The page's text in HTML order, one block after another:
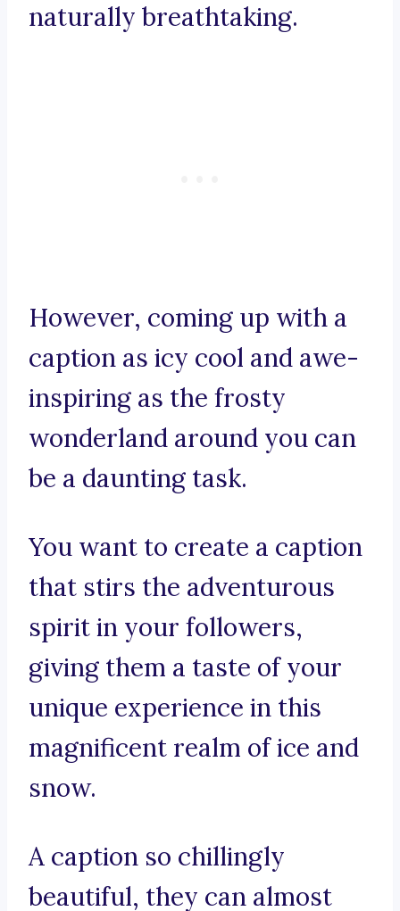
naturally breathtaking.
However, coming up with a
caption as icy cool and awe-
inspiring as the frosty
wonderland around you can
be a daunting task.
You want to create a caption
that stirs the adventurous
spirit in your followers,
giving them a taste of your
unique experience in this
magnificent realm of ice and
snow.
A caption so chillingly
beautiful, they can almost